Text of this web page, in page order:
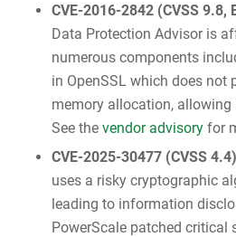
CVE-2016-2842(CVSS 9.8,
Data Protection Advisor is
numerous components
in OpenSSL which does not
memory allocation, allowing
See the vendor advisoryfor
CVE-2025-30477(CVSS 4.4
uses a risky cryptographic
leading to information
PowerScale patched critical